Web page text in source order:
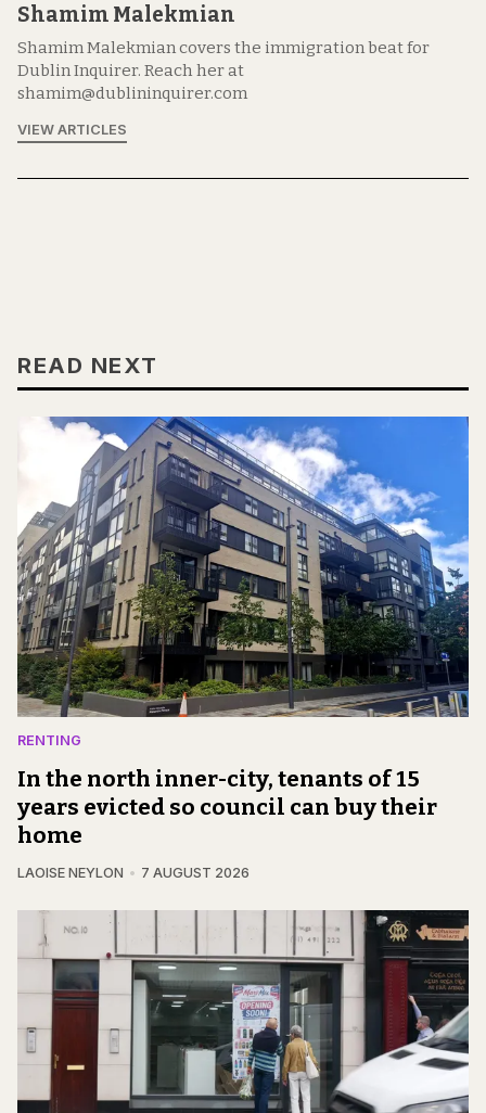
Shamim Malekmian
Shamim Malekmian covers the immigration beat for
Dublin Inquirer. Reach her at
shamim@dublininquirer.com
VIEW ARTICLES
READ NEXT
RENTING
In the north inner-city, tenants of 15
years evicted so council can buy their
home
LAOISE NEYLON 7 AUGUST 2026